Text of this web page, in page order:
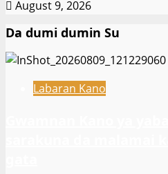
August 9, 2026
Da dumi dumin Su
Labaran Kano